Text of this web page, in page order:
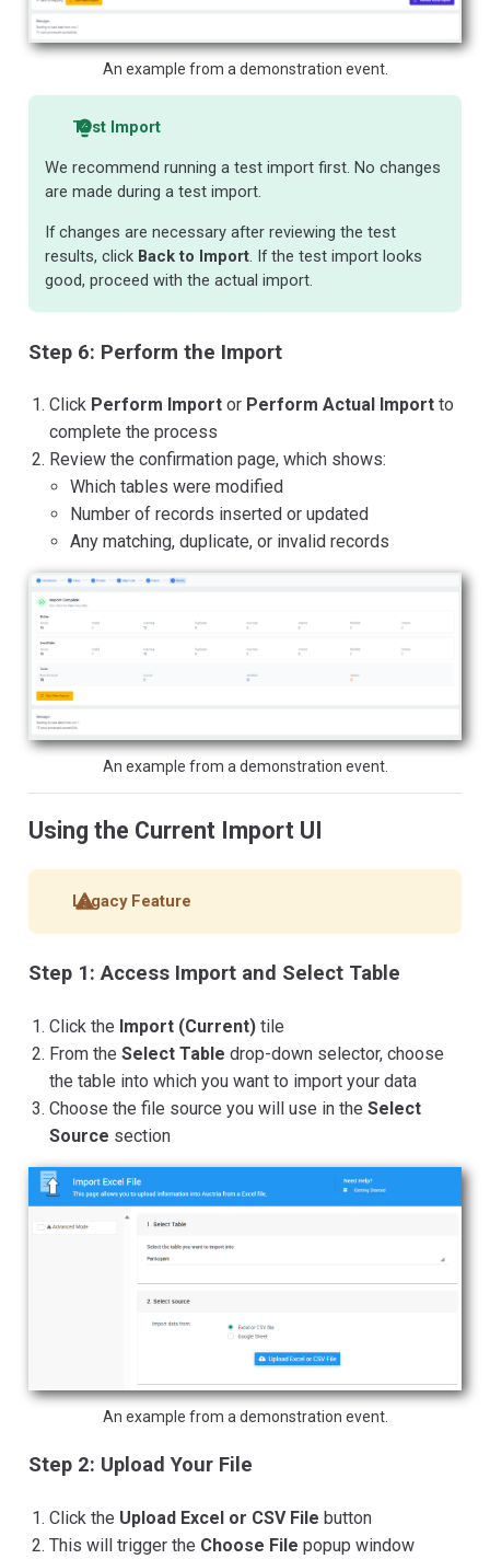
An example from a demonstration event.
Test Import
We recommend running a test import first. No changes
are made during a test import.
If changes are necessary after reviewing the test
results, click Back to Import. If the test import looks
good, proceed with the actual import.
Step 6: Perform the Import
Click Perform Import or Perform Actual Import to
complete the process
Review the confirmation page, which shows:
Which tables were modified
Number of records inserted or updated
Any matching, duplicate, or invalid records
An example from a demonstration event.
Using the Current Import UI
Legacy Feature
Step 1: Access Import and Select Table
Click the Import (Current) tile
From theSelect Table drop-down selector, choose
the table into which you want to import your data
Choose the file source you will use in theSelect
Source section
An example from a demonstration event.
Step 2: Upload Your File
Click the Upload Excel or CSV File button
This will trigger the Choose File popup window